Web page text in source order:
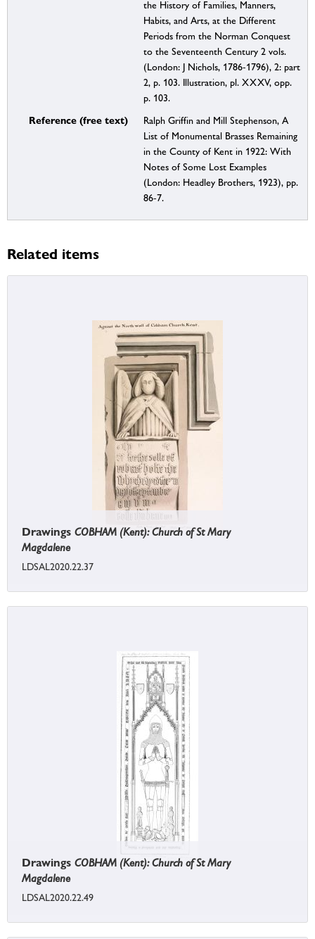
the History of Families, Manners,
Habits, and Arts, at the Different
Periods from the Norman Conquest
to the Seventeenth Century 2 vols.
(London: J Nichols, 1786-1796), 2: part
2, p. 103. Illustration, pl. XXXV, opp.
p. 103.
Reference (free text)
Ralph Griffin and Mill Stephenson, A
List of Monumental Brasses Remaining
in the County of Kent in 1922: With
Notes of Some Lost Examples
(London: Headley Brothers, 1923), pp.
86-7.
Related items
Drawings COBHAM (Kent): Church of St Mary
Magdalene
LDSAL2020.22.37
Drawings COBHAM (Kent): Church of St Mary
Magdalene
LDSAL2020.22.49